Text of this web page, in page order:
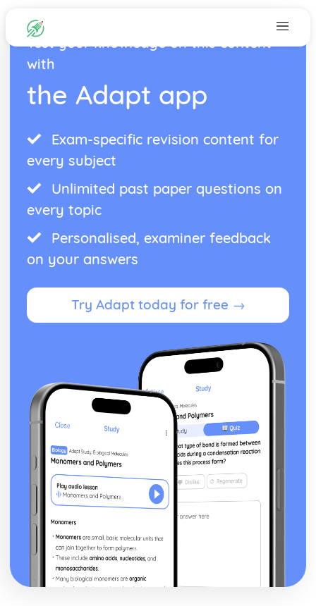
Test your knowledge on this content
with
the Adapt app
Exam-specific revision content for
every subject
Unlimited past paper questions on
every topic
Personalised, examiner feedback
on your answers
Try Adapt today for free →